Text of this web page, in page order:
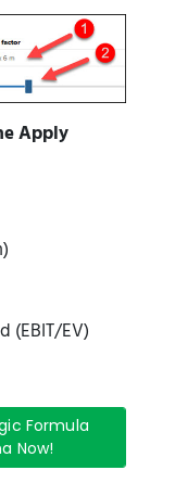
Apply
(EBIT/EV)
Formula
Now!